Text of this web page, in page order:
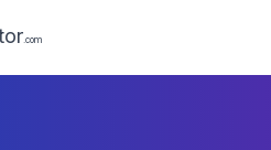
.com